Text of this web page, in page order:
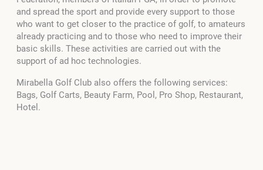
and spread the sport and provide every support to those
who want to get closer to the practice of golf, to amateurs
already practicing and to those who need to improve their
basic skills. These activities are carried out with the
support of ad hoc technologies.
Mirabella Golf Club also offers the following services:
Bags, Golf Carts, Beauty Farm, Pool, Pro Shop, Restaurant,
Hotel.